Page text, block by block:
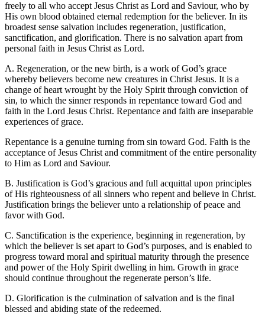
freely to all who accept Jesus Christ as Lord and Saviour, who by
His own blood obtained eternal redemption for the believer. In its
broadest sense salvation includes regeneration, justification,
sanctification, and glorification. There is no salvation apart from
personal faith in Jesus Christ as Lord.
A. Regeneration, or the new birth, is a work of God’s grace
whereby believers become new creatures in Christ Jesus. It is a
change of heart wrought by the Holy Spirit through conviction of
sin, to which the sinner responds in repentance toward God and
faith in the Lord Jesus Christ. Repentance and faith are inseparable
experiences of grace.
Repentance is a genuine turning from sin toward God. Faith is the
acceptance of Jesus Christ and commitment of the entire personality
to Him as Lord and Saviour.
B. Justification is God’s gracious and full acquittal upon principles
of His righteousness of all sinners who repent and believe in Christ.
Justification brings the believer unto a relationship of peace and
favor with God.
C. Sanctification is the experience, beginning in regeneration, by
which the believer is set apart to God’s purposes, and is enabled to
progress toward moral and spiritual maturity through the presence
and power of the Holy Spirit dwelling in him. Growth in grace
should continue throughout the regenerate person’s life.
D. Glorification is the culmination of salvation and is the final
blessed and abiding state of the redeemed.